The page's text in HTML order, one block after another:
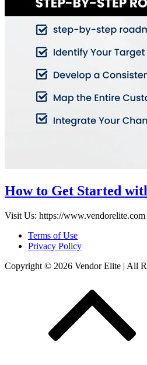
How to Get Started
Visit Us: https://
Terms of Use
Privacy Policy
Copyright © 2026 Vendor Elite | All